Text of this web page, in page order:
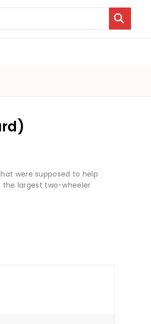
were supposed to help
the largest two-wheeler